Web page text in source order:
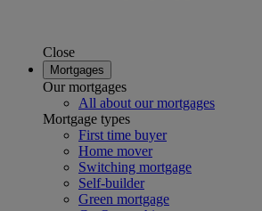
Close
Mortgages
Our mortgages
All about our mortgages
Mortgage types
First time buyer
Home mover
Switching mortgage
Self-builder
Green mortgage